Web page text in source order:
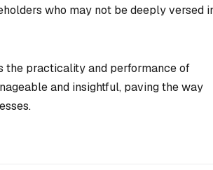
who may not be deeply versed
the practicality and performance of
and insightful, paving the way